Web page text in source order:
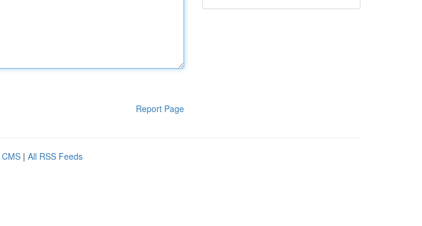
Report Page
| All RSS Feeds